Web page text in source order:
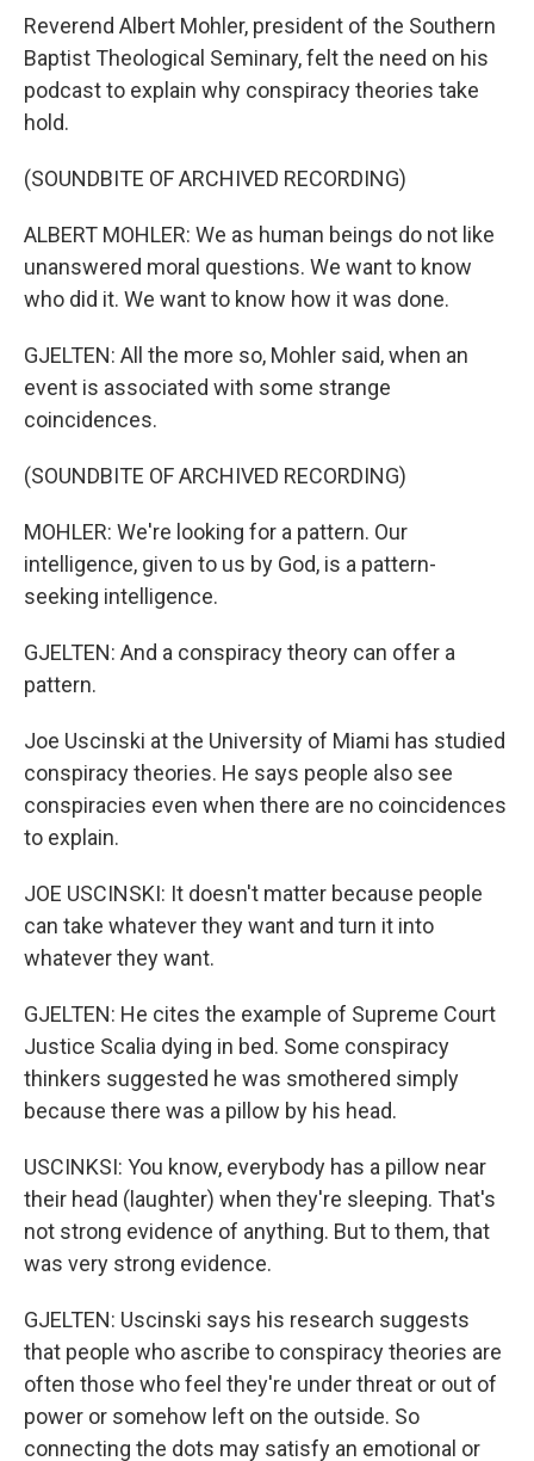
Reverend Albert Mohler, president of the Southern
Baptist Theological Seminary, felt the need on his
podcast to explain why conspiracy theories take
hold.
(SOUNDBITE OF ARCHIVED RECORDING)
ALBERT MOHLER: We as human beings do not like
unanswered moral questions. We want to know
who did it. We want to know how it was done.
GJELTEN: All the more so, Mohler said, when an
event is associated with some strange
coincidences.
(SOUNDBITE OF ARCHIVED RECORDING)
MOHLER: We're looking for a pattern. Our
intelligence, given to us by God, is a pattern-
seeking intelligence.
GJELTEN: And a conspiracy theory can offer a
pattern.
Joe Uscinski at the University of Miami has studied
conspiracy theories. He says people also see
conspiracies even when there are no coincidences
to explain.
JOE USCINSKI: It doesn't matter because people
can take whatever they want and turn it into
whatever they want.
GJELTEN: He cites the example of Supreme Court
Justice Scalia dying in bed. Some conspiracy
thinkers suggested he was smothered simply
because there was a pillow by his head.
USCINKSI: You know, everybody has a pillow near
their head (laughter) when they're sleeping. That's
not strong evidence of anything. But to them, that
was very strong evidence.
GJELTEN: Uscinski says his research suggests
that people who ascribe to conspiracy theories are
often those who feel they're under threat or out of
power or somehow left on the outside. So
connecting the dots may satisfy an emotional or